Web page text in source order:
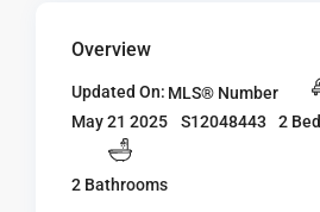
Overview
Updated On:
May 21 2025
MLS® Number
S12048443
2
2 Bathrooms